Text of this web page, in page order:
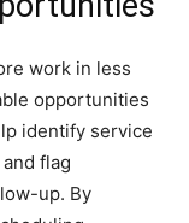
work in less
opportunities
identify service
flag
up. By